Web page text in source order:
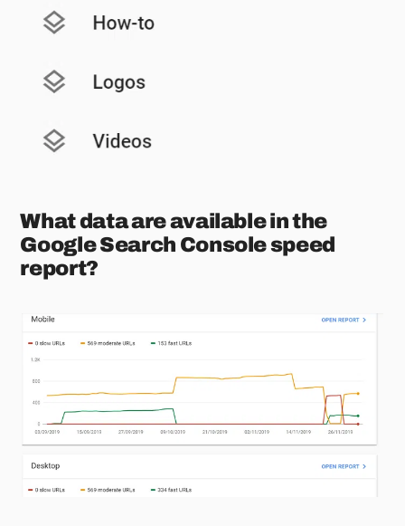
What data are available in the
Google Search Console speed
report?